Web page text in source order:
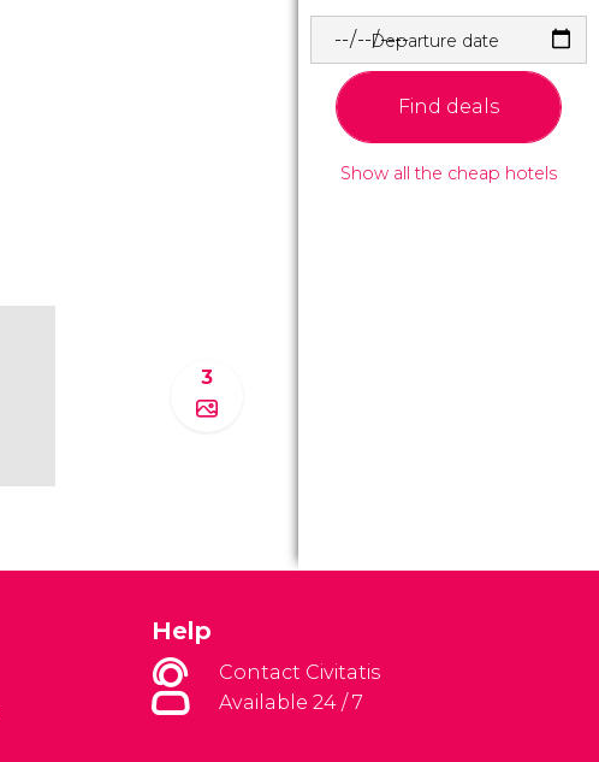
3
Departure date
Find deals
Show all the cheap hotels
Help
Contact Civitatis
Available 24 / 7